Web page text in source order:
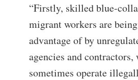
“Firstly, skilled blue-
migrant workers are
advantage of by
agencies and contractors,
sometimes operate